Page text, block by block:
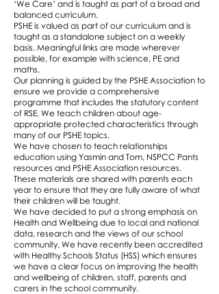
‘We Care’ and is taught as part of a broad and
balanced curriculum.
PSHE is valued as part of our curriculum and is
taught as a standalone subject on a weekly
basis. Meaningful links are made wherever
possible, for example with science, PE and
maths.
Our planning is guided by the PSHE Association to
ensure we provide a comprehensive
programme that includes the statutory content
of RSE. We teach children about age-
appropriate protected characteristics through
many of our PSHE topics.
We have chosen to teach relationships
education using Yasmin and Tom, NSPCC Pants
resources and PSHE Association resources.
These materials are shared with parents each
year to ensure that they are fully aware of what
their children will be taught.
We have decided to put a strong emphasis on
Health and Wellbeing due to local and national
data, research and the views of our school
community. We have recently been accredited
with Healthy Schools Status (HSS) which ensures
we have a clear focus on improving the health
and wellbeing of children, staff, parents and
carers in the school community.